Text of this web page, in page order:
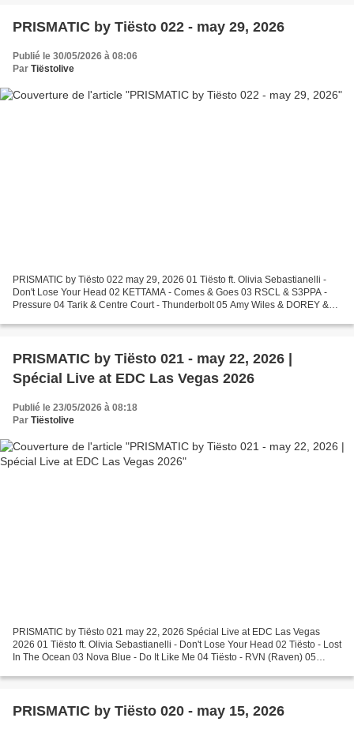
PRISMATIC by Tiësto 022 - may 29, 2026
Publié le 30/05/2026 à 08:06
Par Tiëstolive
PRISMATIC by Tiësto 022 may 29, 2026 01 Tiësto ft. Olivia Sebastianelli -
Don't Lose Your Head 02 KETTAMA - Comes & Goes 03 RSCL & S3PPA -
Pressure 04 Tarik & Centre Court - Thunderbolt 05 Amy Wiles & DOREY &
PRISMATIC by Tiësto 021 - may 22, 2026 |
Spécial Live at EDC Las Vegas 2026
Publié le 23/05/2026 à 08:18
Par Tiëstolive
PRISMATIC by Tiësto 021 may 22, 2026 Spécial Live at EDC Las Vegas
2026 01 Tiësto ft. Olivia Sebastianelli - Don't Lose Your Head 02 Tiësto - Lost
In The Ocean 03 Nova Blue - Do It Like Me 04 Tiësto - RVN (Raven) 05
PRISMATIC by Tiësto 020 - may 15, 2026